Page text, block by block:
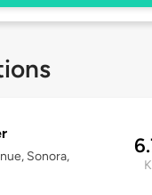
Sonora,